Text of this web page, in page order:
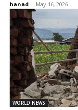
hanad - May 16, 2026
WORLD NEWS